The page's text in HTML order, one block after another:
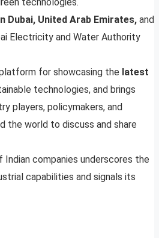
Dubai, United Arab Emirates, and
Electricity and Water Authority
for showcasing the latest
technologies, and brings
players, policymakers, and
the world to discuss and share
companies underscores the
capabilities and signals its